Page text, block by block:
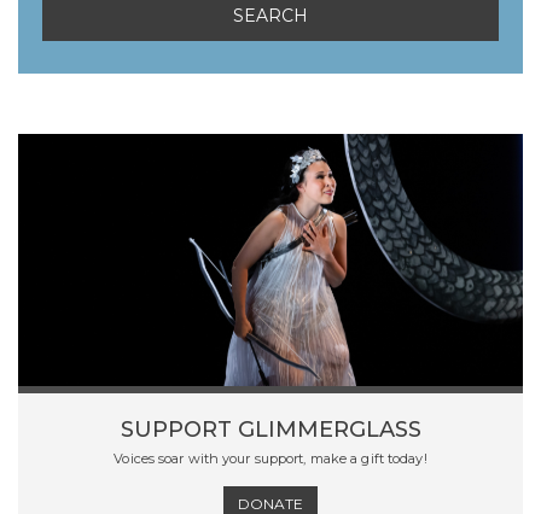
SUPPORT GLIMMERGLASS
Voices soar with your support, make a gift today!
DONATE